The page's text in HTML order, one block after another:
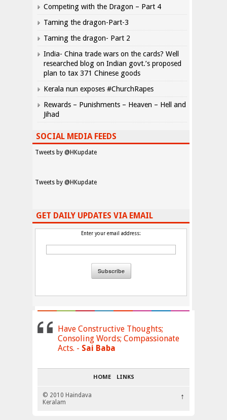
Competing with the Dragon – Part 4
Taming the dragon-Part-3
Taming the dragon- Part 2
India- China trade wars on the cards? Well
researched blog on Indian govt.’s proposed
plan to tax 371 Chinese goods
Kerala nun exposes #ChurchRapes
Rewards – Punishments – Heaven – Hell and
Jihad
SOCIAL MEDIA FEEDS
Tweets by @HKupdate
Tweets by @HKupdate
GET DAILY UPDATES VIA EMAIL
Enter your email address:
Have Constructive Thoughts;
Consoling Words; Compassionate
Acts. - Sai Baba
HOME LINKS
© 2010 Haindava
Keralam
↑